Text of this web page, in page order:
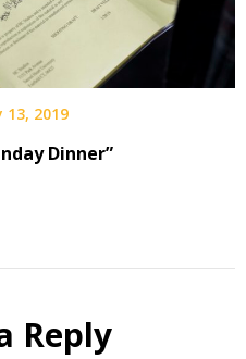
13, 2019
Dinner”
Reply